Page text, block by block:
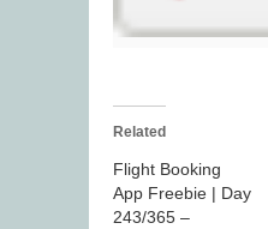
Related
Flight Booking
App Freebie | Day
243/365 –